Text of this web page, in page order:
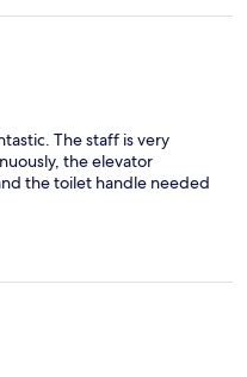
The staff is very
the elevator
the toilet handle needed